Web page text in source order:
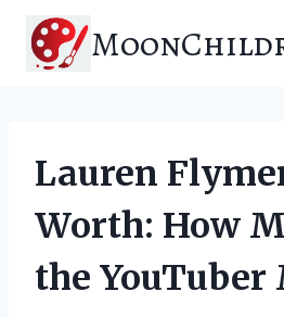
content
Lauren
Worth: How
the YouTuber